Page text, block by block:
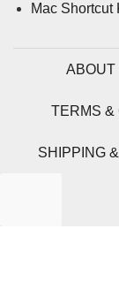
Mac Shortcut
ABOUT
TERMS &
SHIPPING